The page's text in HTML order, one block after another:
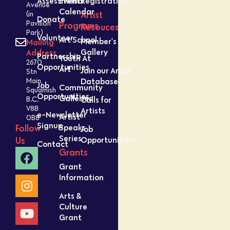
Avenue
(in
Pavilion
Park)
Mailing
Address
2670
Stn
Main,
Squamish
B.C.
V8B
0B8
Follow
Us
Donate
Volunteer
Partnership
Opportunities
Job
Opportunities
e-Newsletter
Signup
Contact
Calendar
Programs
Art School
Youth At
Art
Community
Galleries
Artist
Speaks
Series
Grants
Grant
Information
Arts &
Culture
Grant
Artist
Resouces
Member’s
Gallery
Join our Artist
Database
Calls for
Artists
Job
Opportunities